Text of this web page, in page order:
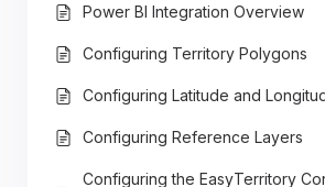
Power BI Integration Overview
Configuring Territory Polygons
Configuring Latitude and
Configuring Reference Layers
Configuring the EasyTerritory